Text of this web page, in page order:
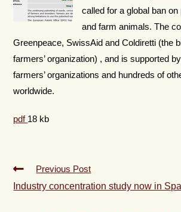
called for a global ban
and farm animals. The
Greenpeace, SwissAid and Coldiretti (the
farmers’ organization) , and is supported
farmers’ organizations and hundreds of
worldwide.
pdf 18 kb
Previous Post
Industry concentration study now in